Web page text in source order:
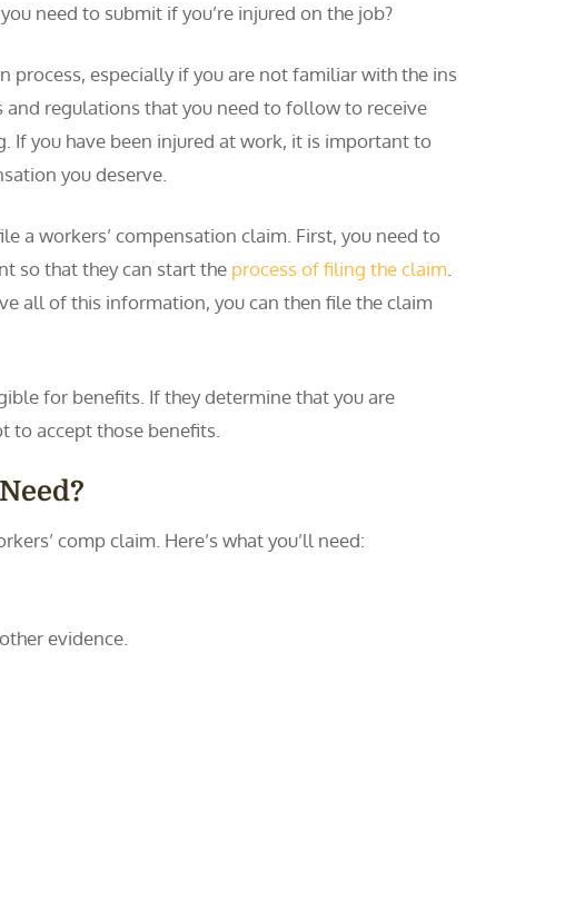
need to submit if you’re injured on the job?
process, especially if you are not familiar with the ins
regulations that you need to follow to receive
If you have been injured at work, it is important to
you deserve.
a workers’ compensation claim. First, you need to
so that they can start the process of filing the claim
all of this information, you can then file the claim
for benefits. If they determine that you are
to accept those benefits.
comp claim. Here’s what you’ll need:
evidence.